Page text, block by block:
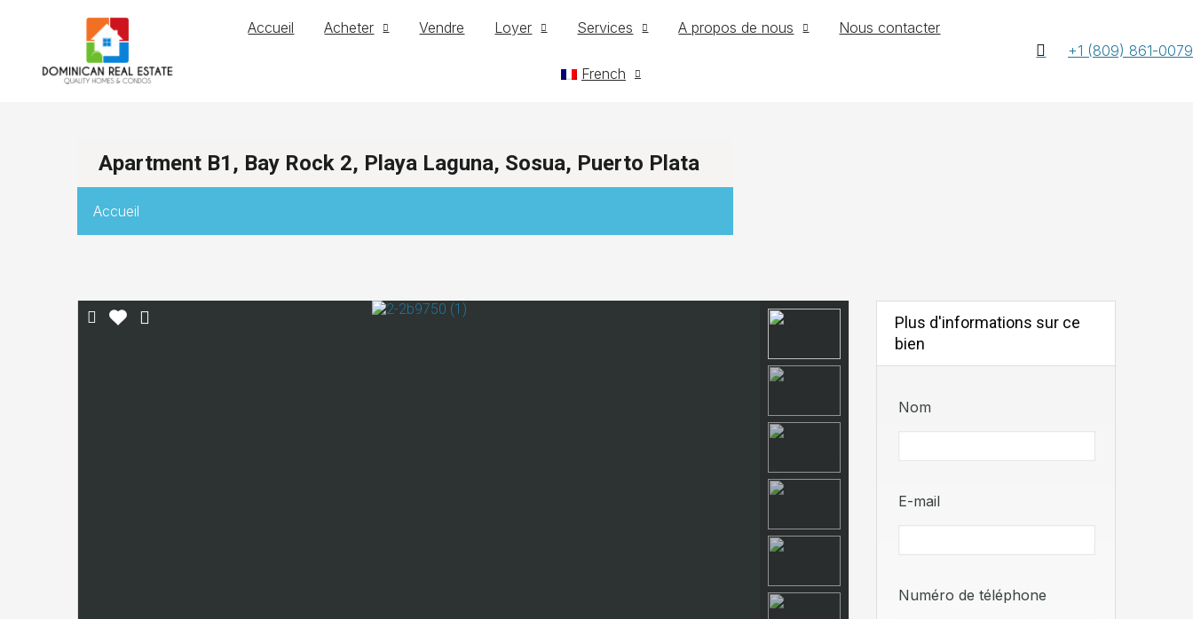
Accueil Acheter Vendre Loyer Services A propos de nous Nous contacter
French
+1 (809) 861-0079
Apartment B1, Bay Rock 2, Playa Laguna, Sosua, Puerto Plata
Accueil
Plus d'informations sur ce
bien
Nom
E-mail
Numéro de téléphone